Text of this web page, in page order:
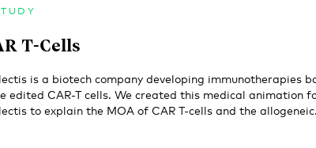
T-Cells
is a biotech company developing immunotherapies
edited CAR-T cells. We created this medical animation
to explain the MOA of CAR T-cells and the